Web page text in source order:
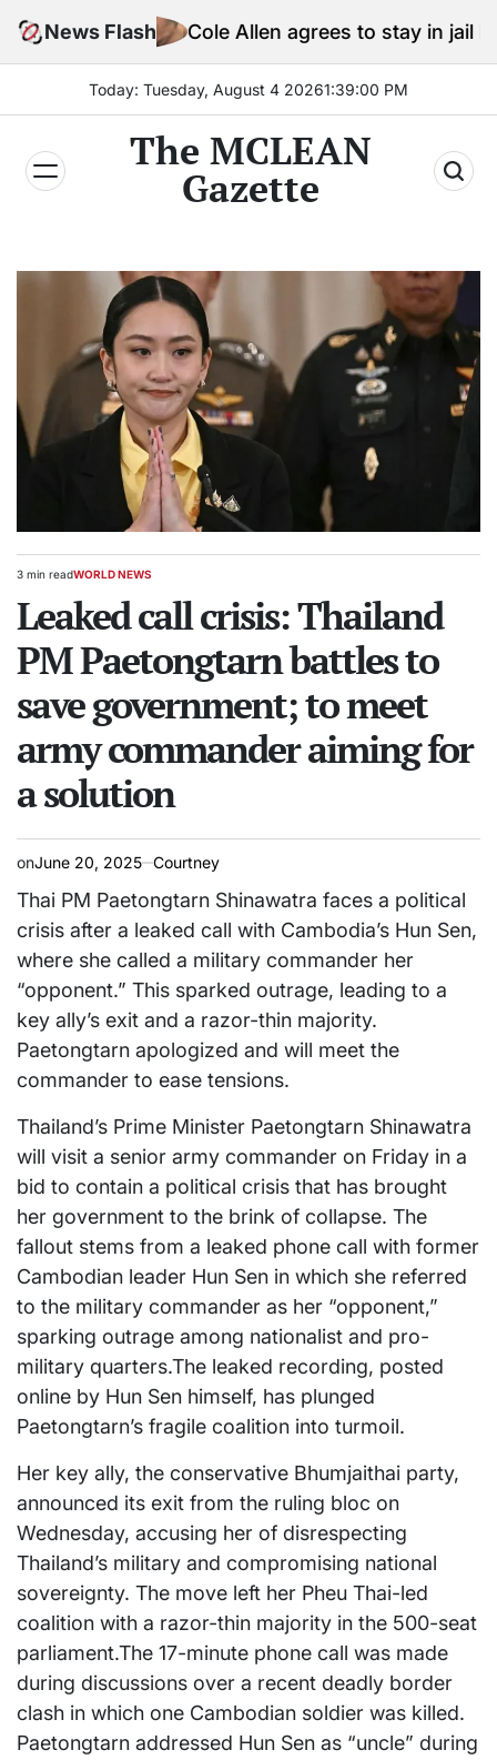
News Flash
Cole Allen agrees to stay in jail before Trump
Today: Tuesday, August 4 20261:39:02 PM
The MCLEAN
Gazette
Estimated
3 min readPOSTED
WORLD NEWS
Leaked call crisis: Thailand
PM Paetongtarn battles to
save government; to meet
army commander aiming for
a solution
onJune 20, 2025 Courtney
Thai PM Paetongtarn Shinawatra faces a political
crisis after a leaked call with Cambodia’s Hun Sen,
where she called a military commander her
“opponent.” This sparked outrage, leading to a
key ally’s exit and a razor-thin majority.
Paetongtarn apologized and will meet the
commander to ease tensions.
Thailand’s Prime Minister Paetongtarn Shinawatra
will visit a senior army commander on Friday in a
bid to contain a political crisis that has brought
her government to the brink of collapse. The
fallout stems from a leaked phone call with former
Cambodian leader Hun Sen in which she referred
to the military commander as her “opponent,”
sparking outrage among nationalist and pro-
military quarters.The leaked recording, posted
online by Hun Sen himself, has plunged
Paetongtarn’s fragile coalition into turmoil.
Her key ally, the conservative Bhumjaithai party,
announced its exit from the ruling bloc on
Wednesday, accusing her of disrespecting
Thailand’s military and compromising national
sovereignty. The move left her Pheu Thai-led
coalition with a razor-thin majority in the 500-seat
parliament.The 17-minute phone call was made
during discussions over a recent deadly border
clash in which one Cambodian soldier was killed.
Paetongtarn addressed Hun Sen as “uncle” during